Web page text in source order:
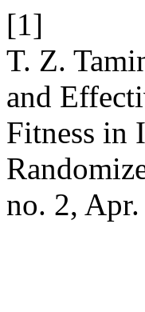
[1]
T. Z.
and
Fitness in
no. 2,